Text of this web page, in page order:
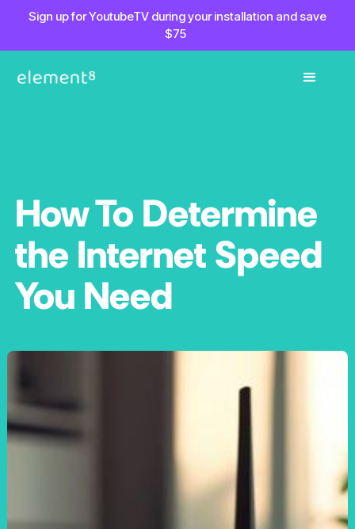
Sign up for YoutubeTV during your installation and save
$75
How To Determine
the Internet Speed
You Need